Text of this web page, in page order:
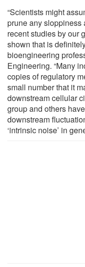
“Scientists might
prune any sloppiness
recent studies by our
shown that is
bioengineering
Engineering. “Many
copies of regulatory
small number that it
downstream cellular
group and others
downstream
‘intrinsic noise’ in